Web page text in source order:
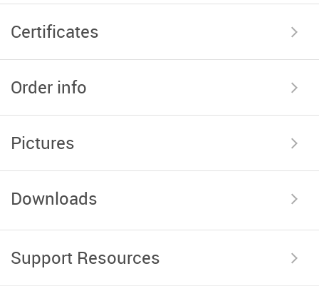
Certificates
Order info
Pictures
Downloads
Support Resources